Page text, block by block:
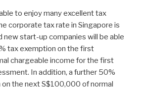
to enjoy many excellent tax
corporate tax rate in Singapore is
new start-up companies will be able
tax exemption on the first
chargeable income for the first
In addition, a further 50%
the next S$100,000 of normal